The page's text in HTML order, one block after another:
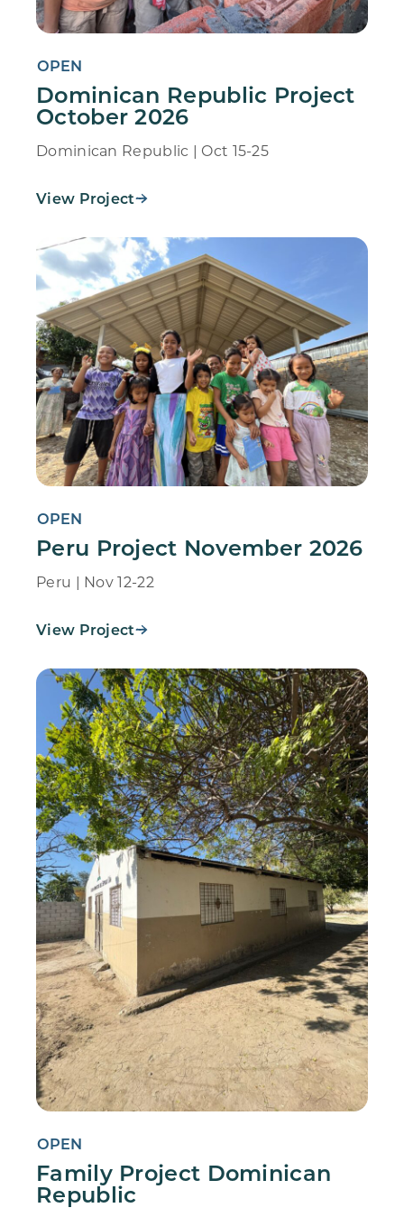
OPEN
Dominican Republic Project
October 2026
Dominican Republic | Oct 15-25
View Project
OPEN
Peru Project November 2026
Peru | Nov 12-22
View Project
OPEN
Family Project Dominican
Republic